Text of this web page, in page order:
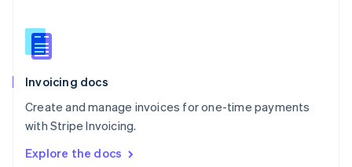
Invoicing docs
Create and manage invoices for one-time payments
with Stripe Invoicing.
Explore the docs
English
Slovenia
Spain
Sweden
Svenska English
DeutschFrançais Italiano